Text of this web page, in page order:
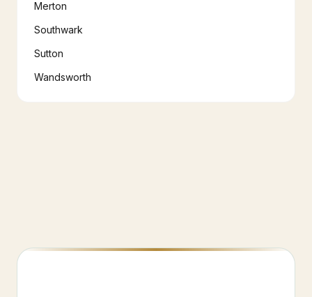
Merton
Southwark
Sutton
Wandsworth